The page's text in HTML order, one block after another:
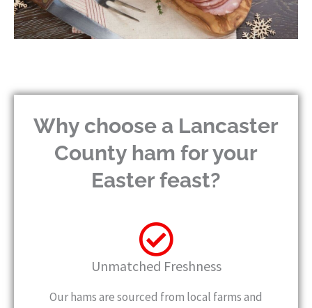
Why choose a Lancaster
County ham for your
Easter feast?
Unmatched Freshness
Our hams are sourced from local farms and